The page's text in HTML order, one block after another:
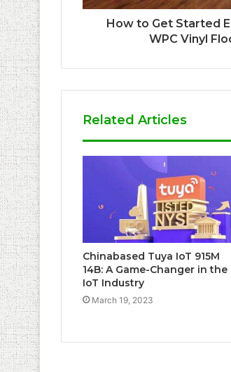
How to Get Started
WPC Vinyl
Related Articles
Chinabased Tuya IoT 915M
14B: A Game-Changer in the
IoT Industry
March 19, 2023